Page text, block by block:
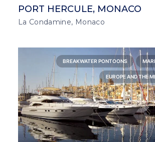
PORT HERCULE, MONACO
La Condamine, Monaco
BREAKWATER PONTOONS
EUROPE AND THE